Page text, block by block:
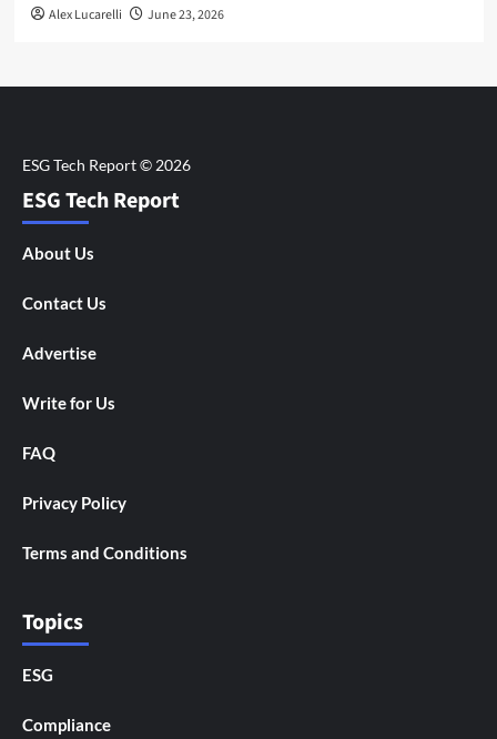
Alex Lucarelli June 23, 2026
ESG Tech Report
About Us
Contact Us
Advertise
Write for Us
FAQ
Privacy Policy
Terms and Conditions
Topics
ESG
Compliance